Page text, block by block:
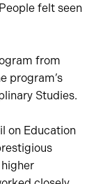
felt seen
from
program’s
Studies.
on Education